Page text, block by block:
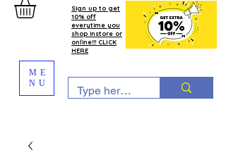
Sign up to get
10% off
everytime you
shop instore or
online!!! CLICK
HERE
ME
NU